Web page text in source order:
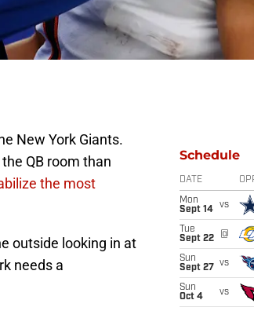
New York Giants.
QB room than
the most
outside looking in at
needs a
Schedule
DATE
Mon
Sept 14
vs
Tue
Sept 22
@
Sun
Sept 27
vs
Sun
Oct 4
vs